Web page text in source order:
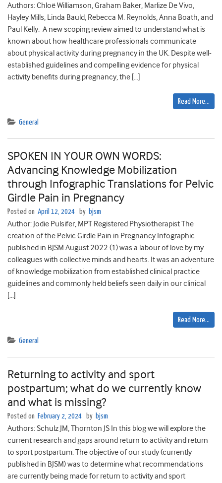
Authors: Chloë Williamson, Graham Baker, Marlize De Vivo,
Hayley Mills, Linda Bauld, Rebecca M. Reynolds, Anna Boath, and
Paul Kelly. A new scoping review aimed to understand what is
known about how healthcare professionals communicate
about physical activity during pregnancy in the UK. Despite well-
established guidelines and compelling evidence for physical
activity benefits during pregnancy, the […]
Read More…
General
SPOKEN IN YOUR OWN WORDS:
Advancing Knowledge Mobilization
through Infographic Translations for Pelvic
Girdle Pain in Pregnancy
Posted on April 12, 2024 by bjsm
Author: Jodie Pulsifer, MPT Registered Physiotherapist The
creation of the Pelvic Girdle Pain in Pregnancy Infographic
published in BJSM August 2022 (1) was a labour of love by my
colleagues with collective minds and hearts. It was an adventure
of knowledge mobilization from established clinical practice
guidelines and commonly held beliefs seen daily in our clinical
[…]
Read More…
General
Returning to activity and sport
postpartum; what do we currently know
and what is missing?
Posted on February 2, 2024 by bjsm
Authors: Schulz JM, Thornton JS In this blog we will explore the
current research and gaps around return to activity and return
to sport postpartum. The objective of our study (currently
published in BJSM) was to determine what recommendations
are currently being made for return to activity and sport